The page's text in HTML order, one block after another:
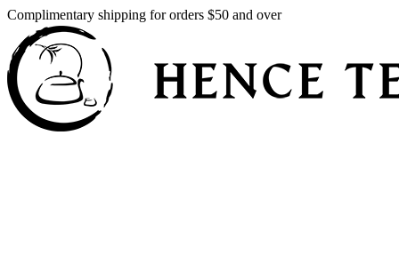
Complimentary shipping for orders $50 and over